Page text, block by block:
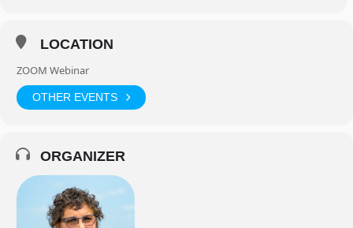
LOCATION
ZOOM Webinar
OTHER EVENTS
ORGANIZER